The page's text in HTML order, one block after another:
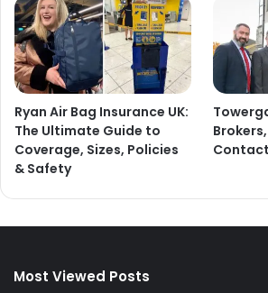
Ryan Air Bag Insurance UK:
The Ultimate Guide to
Coverage, Sizes, Policies
& Safety
Most Viewed Posts